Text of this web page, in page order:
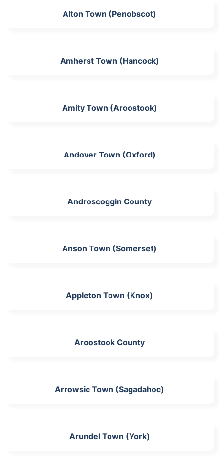
Alton Town (Penobscot)
Amherst Town (Hancock)
Amity Town (Aroostook)
Andover Town (Oxford)
Androscoggin County
Anson Town (Somerset)
Appleton Town (Knox)
Aroostook County
Arrowsic Town (Sagadahoc)
Arundel Town (York)